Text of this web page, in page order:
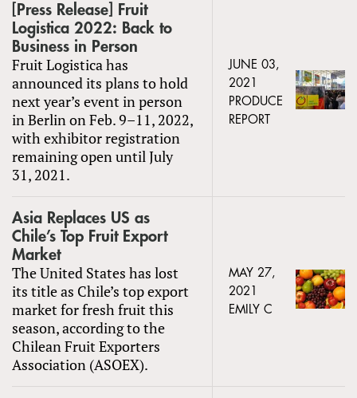
[Press Release] Fruit
Logistica 2022: Back to
Business in Person
Fruit Logistica has
announced its plans to hold
next year’s event in person
in Berlin on Feb. 9–11, 2022,
with exhibitor registration
remaining open until July
31, 2021.
JUNE 03,
2021
PRODUCE
REPORT
Asia Replaces US as
Chile’s Top Fruit Export
Market
The United States has lost
its title as Chile’s top export
market for fresh fruit this
season, according to the
Chilean Fruit Exporters
Association (ASOEX).
MAY 27,
2021
EMILY C